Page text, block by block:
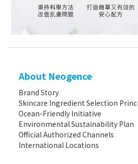
About Neogence
Brand Story
Skincare Ingredient Selection
Ocean-Friendly Initiative
Environmental Sustainability Plan
Official Authorized Channels
International Locations